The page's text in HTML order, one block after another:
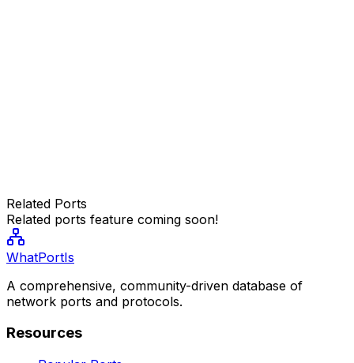
Related Ports
Related ports feature coming soon!
WhatPortIs
A comprehensive, community-driven database of
network ports and protocols.
Resources